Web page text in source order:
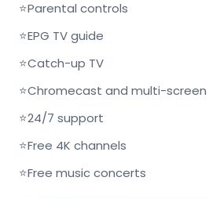
⭐Parental controls
⭐EPG TV guide
⭐Catch-up TV
⭐Chromecast and multi-screen
⭐24/7 support
⭐Free 4K channels
⭐Free music concerts